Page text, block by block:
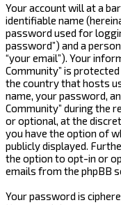
Your account will at a
identifiable name
password used for
password”) and a
“your email”). Your
Community” is
the country that hosts
name, your password,
Community” during the
or optional, at the
you have the option of
publicly displayed.
the option to opt-in or
emails from the phpBB
Your password is